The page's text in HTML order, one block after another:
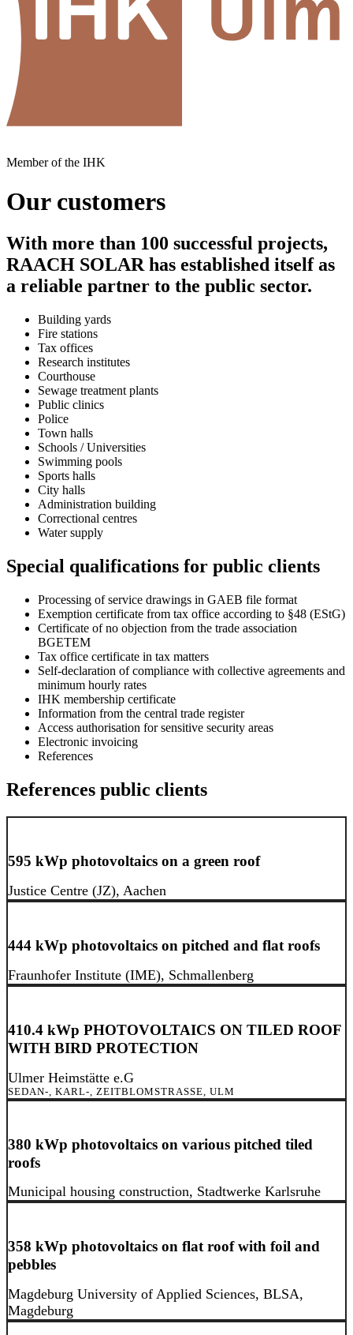
Member of the IHK
Our customers
With more than 100 successful projects,
RAACH SOLAR has established itself as
a reliable partner to the public sector.
Building yards
Fire stations
Tax offices
Research institutes
Courthouse
Sewage treatment plants
Public clinics
Police
Town halls
Schools / Universities
Swimming pools
Sports halls
City halls
Administration building
Correctional centres
Water supply
Special qualifications for public clients
Processing of service drawings in GAEB file format
Exemption certificate from tax office according to §48 (EStG)
Certificate of no objection from the trade association
BGETEM
Tax office certificate in tax matters
Self-declaration of compliance with collective agreements and
minimum hourly rates
IHK membership certificate
Information from the central trade register
Access authorisation for sensitive security areas
Electronic invoicing
References
References public clients
595 kWp photovoltaics on a green roof
Justice Centre (JZ), Aachen
444 kWp photovoltaics on pitched and flat roofs
Fraunhofer Institute (IME), Schmallenberg
410.4 kWp PHOTOVOLTAICS ON TILED ROOF
WITH BIRD PROTECTION
Ulmer Heimstätte e.G
SEDAN-, KARL-, ZEITBLOMSTRASSE, ULM
380 kWp photovoltaics on various pitched tiled
roofs
Municipal housing construction, Stadtwerke Karlsruhe
358 kWp photovoltaics on flat roof with foil and
pebbles
Magdeburg University of Applied Sciences, BLSA,
Magdeburg